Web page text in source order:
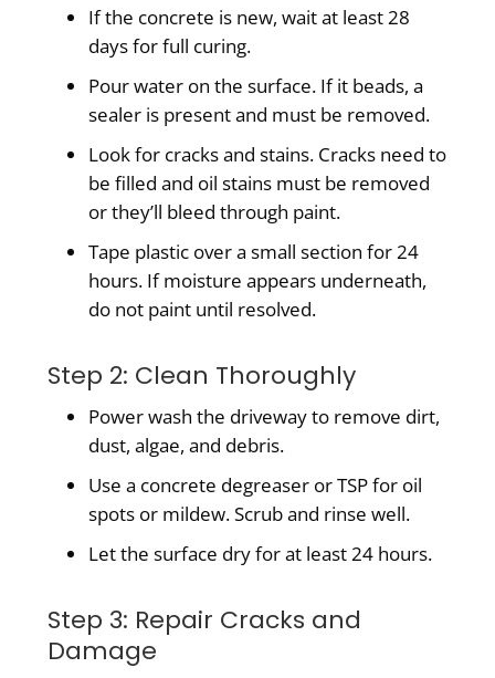
If the concrete is new, wait at least 28
days for full curing.
Pour water on the surface. If it beads, a
sealer is present and must be removed.
Look for cracks and stains. Cracks need to
be filled and oil stains must be removed
or they’ll bleed through paint.
Tape plastic over a small section for 24
hours. If moisture appears underneath,
do not paint until resolved.
Step 2: Clean Thoroughly
Power wash the driveway to remove dirt,
dust, algae, and debris.
Use a concrete degreaser or TSP for oil
spots or mildew. Scrub and rinse well.
Let the surface dry for at least 24 hours.
Step 3: Repair Cracks and
Damage